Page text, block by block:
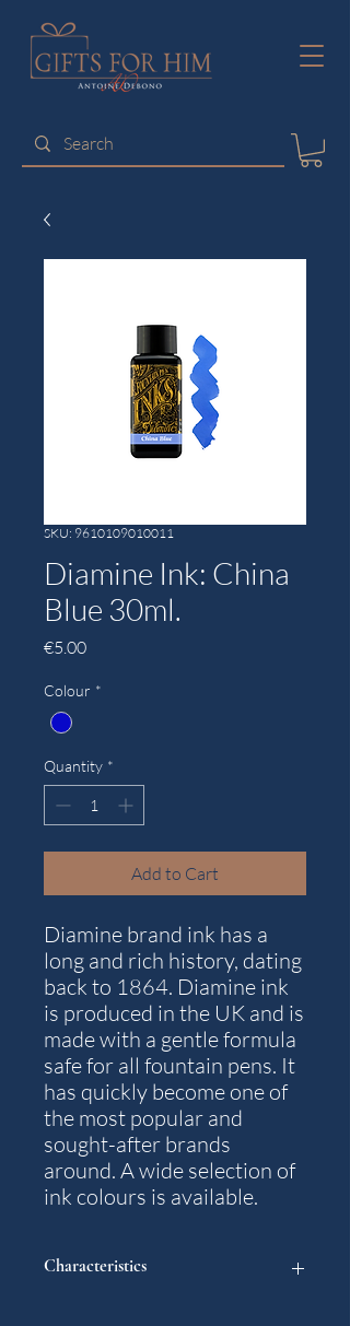
SKU: 9610109010011
Diamine Ink: China
Blue 30ml.
€5.00Price
Colour *
Quantity *
Add to Cart
Diamine brand ink has a
long and rich history, dating
back to 1864. Diamine ink
is produced in the UK and is
made with a gentle formula
safe for all fountain pens. It
has quickly become one of
the most popular and
sought-after brands
around. A wide selection of
ink colours is available.
Characteristics